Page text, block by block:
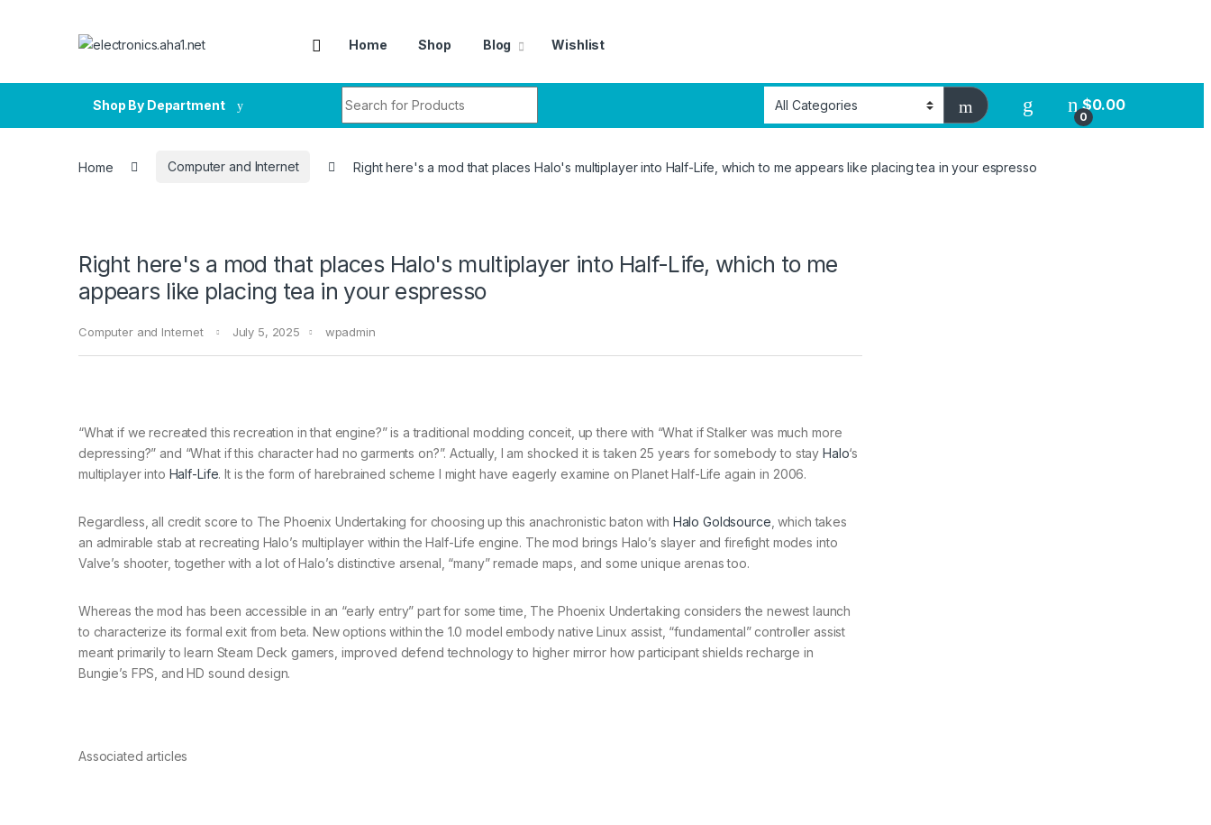
Home Shop Blog Wishlist
Shop By Department
0
$0.00
Home Computer and Internet Right here's a mod that places Halo's multiplayer into Half-Life, which to me appears like placing tea in your espresso
Right here's a mod that places Halo's multiplayer into Half-Life, which to me
appears like placing tea in your espresso
Computer and Internet July 5, 2025 wpadmin
“What if we recreated this recreation in that engine?” is a traditional modding conceit, up there with “What if Stalker was much more
depressing?” and “What if this character had no garments on?”. Actually, I am shocked it is taken 25 years for somebody to stay Halo‘s
multiplayer into Half-Life. It is the form of harebrained scheme I might have eagerly examine on Planet Half-Life again in 2006.
Regardless, all credit score to The Phoenix Undertaking for choosing up this anachronistic baton with Halo Goldsource , which takes
an admirable stab at recreating Halo’s multiplayer within the Half-Life engine. The mod brings Halo’s slayer and firefight modes into
Valve’s shooter, together with a lot of Halo’s distinctive arsenal, “many” remade maps, and some unique arenas too.
Whereas the mod has been accessible in an “early entry” part for some time, The Phoenix Undertaking considers the newest launch
to characterize its formal exit from beta. New options within the 1.0 model embody native Linux assist, “fundamental” controller assist
meant primarily to learn Steam Deck gamers, improved defend technology to higher mirror how participant shields recharge in
Bungie’s FPS, and HD sound design.
Associated articles